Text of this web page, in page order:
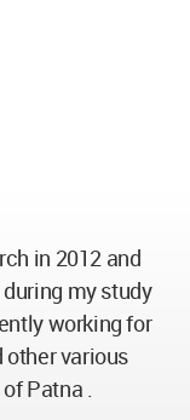
in 2012 and
my study
working for
various
Patna .